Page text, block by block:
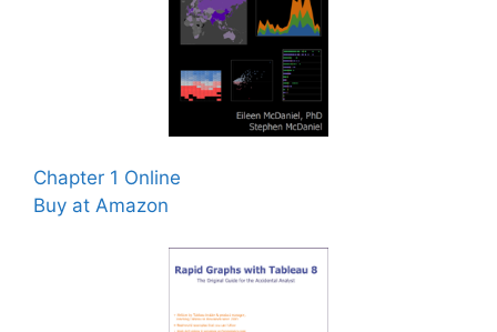
Chapter 1 Online
Buy at Amazon